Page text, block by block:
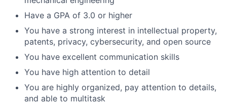
Have a GPA of 3.0 or higher
You have a strong interest in intellectual property,
patents, privacy, cybersecurity, and open source
You have excellent communication skills
You have high attention to detail
You are highly organized, pay attention to details,
and able to multitask